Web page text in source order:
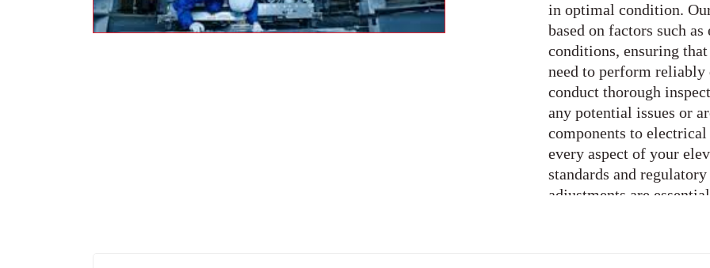
in optimal condition.
based on factors such
conditions, ensuring
need to perform reliably
conduct thorough
any potential issues or
components to
every aspect of your
standards and
adjustments are